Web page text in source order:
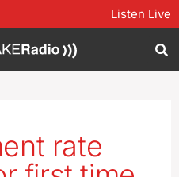
Listen Live
rate